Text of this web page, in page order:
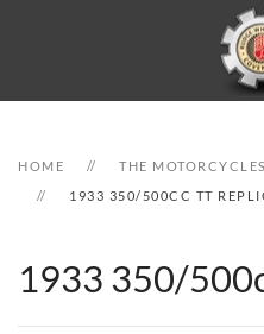
HOME THE MOTORCYCLES
1933 350/500CC TT
1933 350/